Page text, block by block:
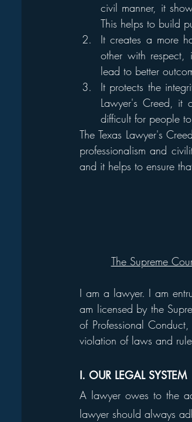
civil manner, it
This helps to build
It creates a more
other with respect,
lead to better
It protects the
Lawyer's Creed, it
difficult for people
The Texas Lawyer's
professionalism and
and it helps to ensure
The Supreme
I am a lawyer. I am
am licensed by the
of Professional
violation of laws and
I. OUR LEGAL SYSTEM
A lawyer owes to the
lawyer should always